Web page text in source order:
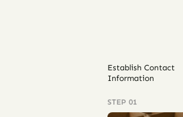
Establish Contact
Information
STEP 01